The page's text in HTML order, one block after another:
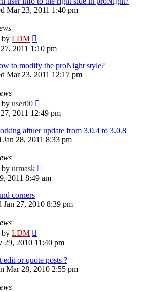
Mar 23, 2011 1:40 pm
by LDM
2011 1:10 pm
to modify the proNight style?
Mar 23, 2011 12:17 pm
by user00
2011 12:49 pm
aftuer update from 3.0.4 to 3.0.8
Jan 28, 2011 8:33 pm
by urmask
2011 8:49 am
corners
Jan 27, 2010 8:39 pm
by LDM
29, 2010 11:40 pm
or quote posts ?
Mar 28, 2010 2:55 pm